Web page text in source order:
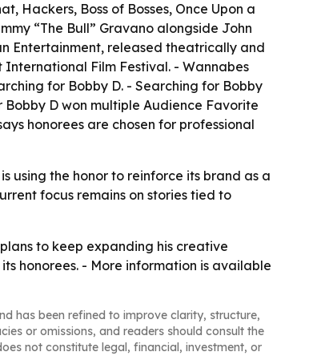
Hackers, Boss of Bosses, Once Upon a
“The Bull” Gravano alongside John
Entertainment, released theatrically and
Film Festival. - Wannabes
for Bobby D. - Searching for Bobby
D won multiple Audience Favorite
honorees are chosen for professional
using the honor to reinforce its brand as a
focus remains on stories tied to
to keep expanding his creative
honorees. - More information is available
has been refined to improve clarity, structure,
or omissions, and readers should consult the
not constitute legal, financial, investment, or